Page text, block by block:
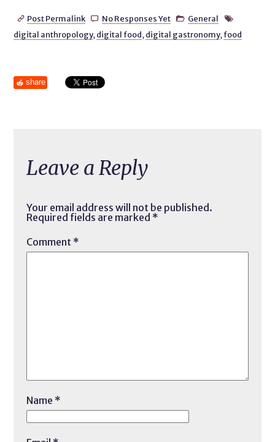
 Post Permalink  No Responses Yet  General 
digital anthropology, digital food, digital gastronomy, food
share
Leave a Reply
Your email address will not be published.
Required fields are marked *
Comment *
Name *